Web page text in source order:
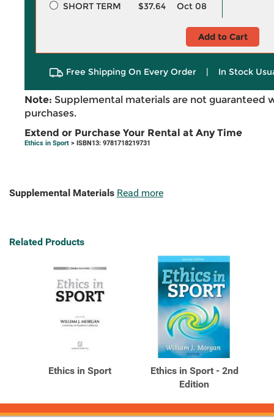
SHORT TERM
$37.64 Oct 08
Add to Cart
Free Shipping On Every Order | In Stock
Note: Supplemental materials are not guaranteed
purchases.
Extend or Purchase Your Rental at Any Time
Ethics in Sport > ISBN13: 9781718219731
Supplemental Materials Read more
Related Products
Ethics in Sport
Ethics in Sport - 2nd
Edition